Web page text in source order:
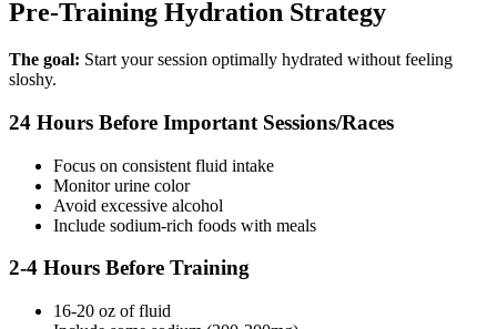
Pre-Training Hydration Strategy
The goal: Start your session optimally hydrated without feeling
sloshy.
24 Hours Before Important Sessions/Races
Focus on consistent fluid intake
Monitor urine color
Avoid excessive alcohol
Include sodium-rich foods with meals
2-4 Hours Before Training
16-20 oz of fluid